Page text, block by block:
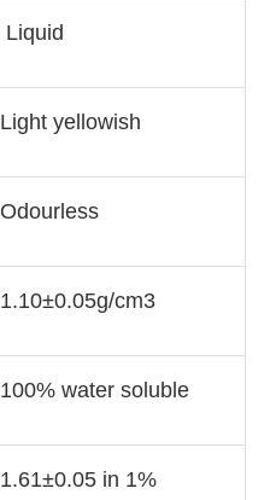
Liquid
Light yellowish
Odourless
1.10±0.05g/cm3
100% water soluble
1.61±0.05 in 1%